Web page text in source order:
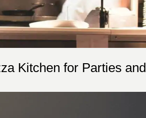
Kitchen for Parties and